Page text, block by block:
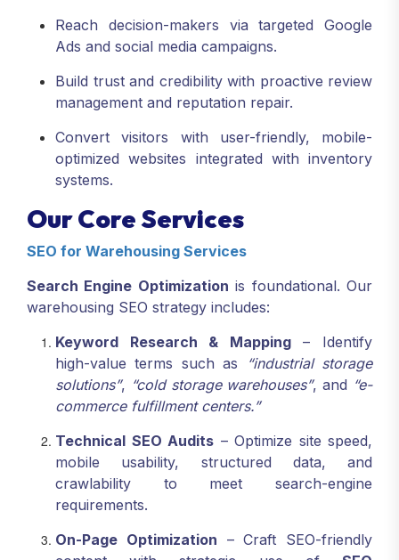
Reach decision-makers via targeted Google
Ads and social media campaigns.
Build trust and credibility with proactive review
management and reputation repair.
Convert visitors with user-friendly, mobile-
optimized websites integrated with inventory
systems.
Our Core Services
SEO for Warehousing Services
Search Engine Optimization is foundational. Our
warehousing SEO strategy includes:
Keyword Research & Mapping– Identify
high-value terms such as
“industrial storage
solutions”, “cold storage warehouses”, and “e-
commerce fulfillment centers.”
Technical SEO Audits – Optimize site speed,
mobile usability, structured data, and
crawlability to meet search-engine
requirements.
On-Page Optimization – Craft SEO-friendly